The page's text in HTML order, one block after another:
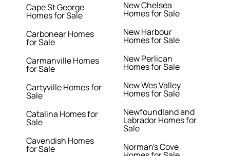
Cape St George
Homes for Sale
Carbonear Homes
for Sale
Carmanville Homes
for Sale
Cartyville Homes for
Sale
Catalina Homes for
Sale
Cavendish Homes
for Sale
New Chelsea
Homes for Sale
New Harbour
Homes for Sale
New Perlican
Homes for Sale
New Wes Valley
Homes for Sale
Newfoundland and
Labrador Homes for
Sale
Norman's Cove